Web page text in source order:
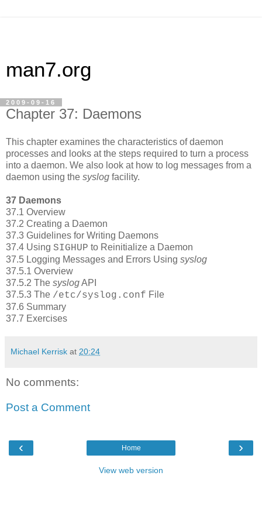
man7.org
2009-09-16
Chapter 37: Daemons
This chapter examines the characteristics of daemon
processes and looks at the steps required to turn a process
into a daemon. We also look at how to log messages from a
daemon using the syslog facility.
37 Daemons
37.1 Overview
37.2 Creating a Daemon
37.3 Guidelines for Writing Daemons
37.4 Using SIGHUP to Reinitialize a Daemon
37.5 Logging Messages and Errors Using syslog
37.5.1 Overview
37.5.2 The syslogAPI
37.5.3 The /etc/syslog.conf File
37.6 Summary
37.7 Exercises
Michael Kerrisk at 20:24
No comments:
Post a Comment
‹ ›
Home
View web version